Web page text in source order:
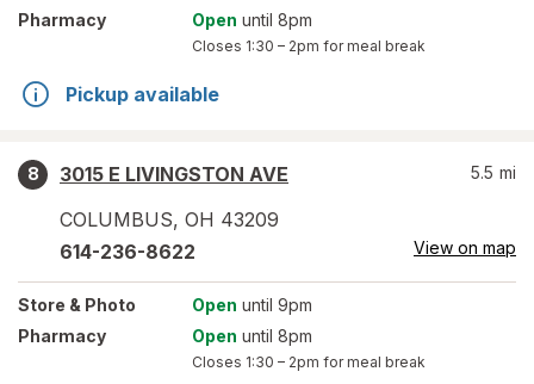
Pharmacy
Open until 8pm
Closes 1:30 – 2pm for meal break
Pickup available
8
3015 E LIVINGSTON AVE
COLUMBUS, OH 43209
5.5 mi
614-236-8622 View on map
Store & Photo Open until 9pm
Pharmacy
Open until 8pm
Closes 1:30 – 2pm for meal break